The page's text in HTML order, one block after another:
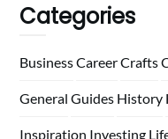
Categories
BusinessCareerCrafts
General Guides History
Inspiration Investing